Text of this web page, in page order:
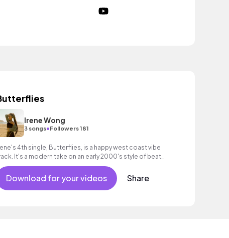
Irene Wong
3 songs•Followers 181
4th single, Butterflies, is a happy west coast vibe
It's a modern take on an early 2000's style of beat
and melody.
Download for your videos Share